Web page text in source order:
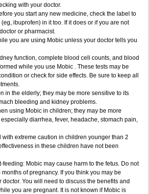
with your doctor.
you start any new medicine, check the label to
ibuprofen) in it too. If it does or if you are not
or pharmacist.
you are using Mobic unless your doctor tells you
function, complete blood cell counts, and blood
while you use Mobic . These tests may be
or check for side effects. Be sure to keep all
in the elderly; they may be more sensitive to its
bleeding and kidney problems.
using Mobic in children; they may be more
diarrhea, fever, headache, stomach pain,
with extreme caution in children younger than 2
in these children have not been
feeding: Mobic may cause harm to the fetus. Do not
of pregnancy. If you think you may be
doctor. You will need to discuss the benefits and
you are pregnant. It is not known if Mobic is